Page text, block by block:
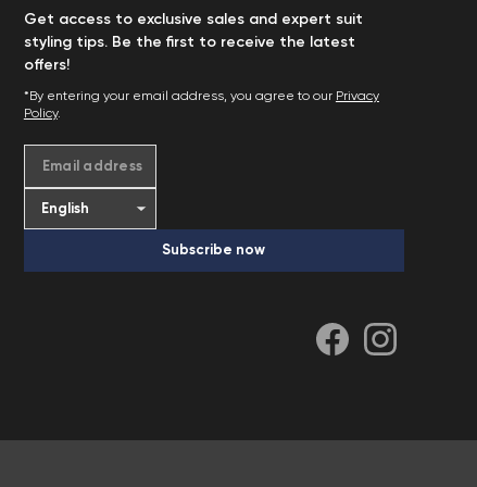
Get access to exclusive sales and expert suit
styling tips. Be the first to receive the latest
offers!
*By entering your email address, you agree to our Privacy
Policy.
Email address
Subscribe now